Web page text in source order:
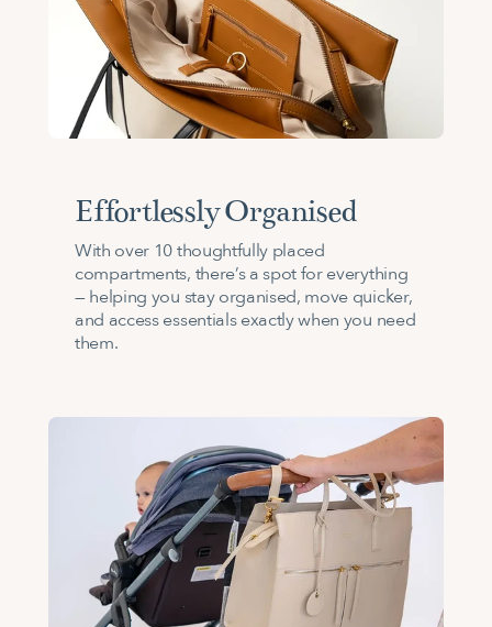
Effortlessly Organised
With over 10 thoughtfully placed
compartments, there’s a spot for everything
— helping you stay organised, move quicker,
and access essentials exactly when you need
them.